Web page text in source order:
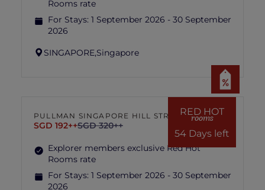
Rooms rate
For Stays: 1 September 2026 - 30 September
2026
SINGAPORE,Singapore
RED HOT
rooms
54 Days left
PULLMAN SINGAPORE HILL STREET
SGD 192++SGD 320++
Explorer members exclusive Red Hot
Rooms rate
For Stays: 1 September 2026 - 30 September
2026